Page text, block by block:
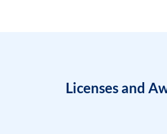
Licenses and